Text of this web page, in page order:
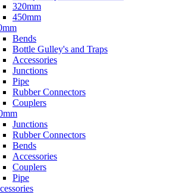
320mm
450mm
Bends
Bottle Gulley's and Traps
Accessories
Junctions
Pipe
Rubber Connectors
Couplers
Junctions
Rubber Connectors
Bends
Accessories
Couplers
Pipe